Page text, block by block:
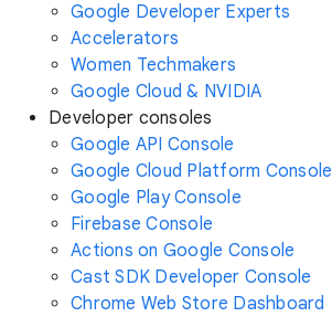
Google Developer Experts
Accelerators
Women Techmakers
Google Cloud & NVIDIA
Developer consoles
Google API Console
Google Cloud Platform Console
Google Play Console
Firebase Console
Actions on Google Console
Cast SDK Developer Console
Chrome Web Store Dashboard